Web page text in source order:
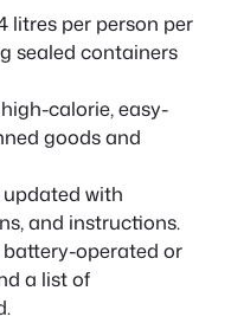
litres per person per
sealed containers
calorie, easy-
goods and
with
and instructions.
battery-operated or
a list of